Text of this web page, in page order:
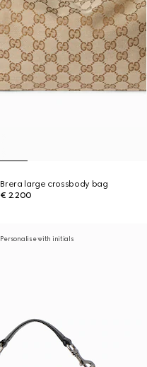
Brera large crossbody bag
€ 2.200
Personalise with initials